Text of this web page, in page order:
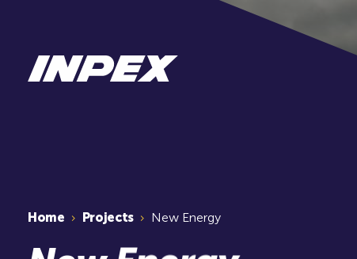
Home Projects New Energy